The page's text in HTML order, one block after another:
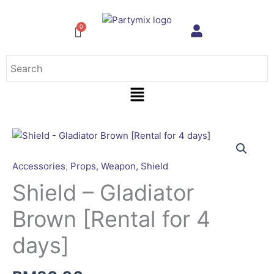
Menu
Accessories, Props, Weapon, Shield
Shield – Gladiator
Brown [Rental for 4
days]
Shield
Gladiator
[Rental
4
days]
quantity